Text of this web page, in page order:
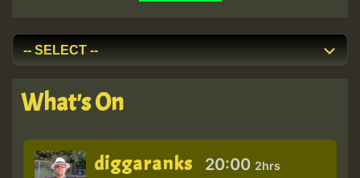
What's On
diggaranks 20:00 2hrs